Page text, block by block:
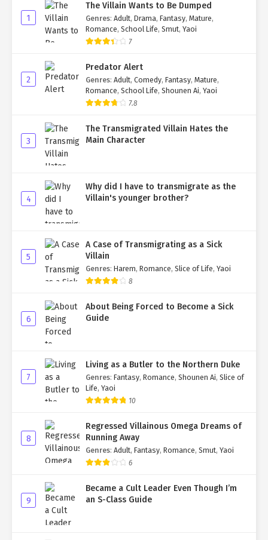
1
The Villain Wants to Be Dumped
Genres: Adult, Drama, Fantasy, Mature,
Romance, School Life, Smut, Yaoi
7
2
Predator Alert
Genres: Adult, Comedy, Fantasy, Mature,
Romance, School Life, Shounen Ai, Yaoi
7.8
3
The Transmigrated Villain Hates the
Main Character
4
Why did I have to transmigrate as the
Villain's younger brother?
5
A Case of Transmigrating as a Sick
Villain
Genres: Harem, Romance, Slice of Life, Yaoi
8
6
About Being Forced to Become a Sick
Guide
7
Living as a Butler to the Northern Duke
Genres: Fantasy, Romance, Shounen Ai, Slice of
Life, Yaoi
10
8
Regressed Villainous Omega Dreams of
Running Away
Genres: Adult, Fantasy, Romance, Smut, Yaoi
6
9
Became a Cult Leader Even Though I’m
an S-Class Guide